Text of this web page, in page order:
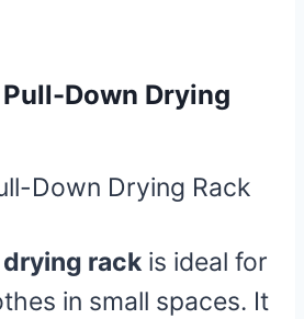
Down Drying
rack is ideal for
in small spaces. It